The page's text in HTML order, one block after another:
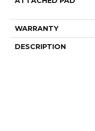
WARRANTY
DESCRIPTION